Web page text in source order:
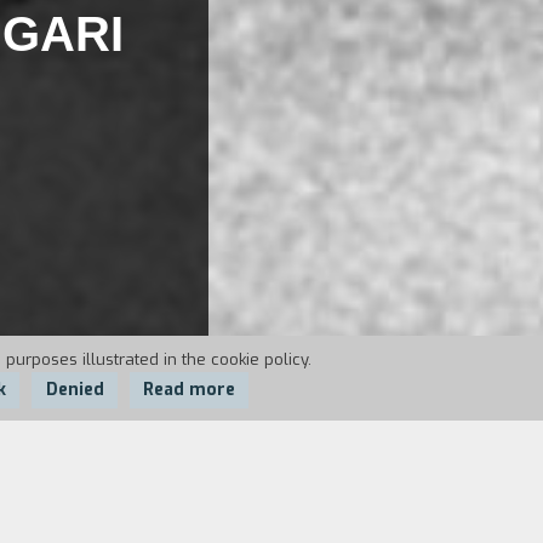
illustrated in the cookie policy.
Denied Read more